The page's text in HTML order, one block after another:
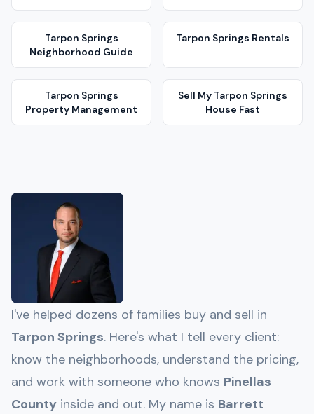
Tarpon Springs
Neighborhood Guide
Tarpon Springs Rentals
Tarpon Springs
Property Management
Sell My Tarpon Springs
House Fast
I've helped dozens of families buy and sell in
Tarpon Springs. Here's what I tell every client:
know the neighborhoods, understand the pricing,
and work with someone who knows Pinellas
County inside and out. My name is Barrett